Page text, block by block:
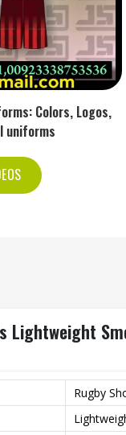
Colors, Logos,
uniforms
Lightweight
Rugby